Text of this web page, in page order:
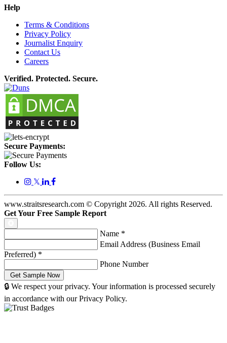
Help
Terms & Conditions
Privacy Policy
Journalist Enquiry
Contact Us
Careers
Verified. Protected. Secure.
Secure Payments:
Follow Us:
𝕏
www.straitsresearch.com © Copyright 2026. All rights Reserved.
Get Your Free Sample Report
Name *
Email Address (Business Email
Preferred) *
Phone Number
🔒 We respect your privacy. Your information is processed securely
in accordance with our Privacy Policy.